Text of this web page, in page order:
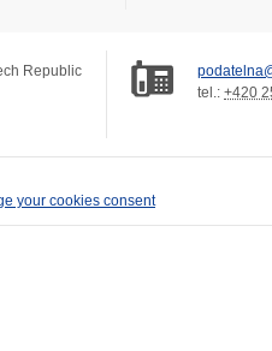
Republic
tel.: +420
your cookies consent